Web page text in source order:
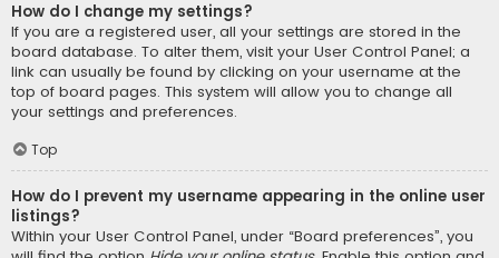
How do I change my settings?
If you are a registered user, all your settings are stored in the
board database. To alter them, visit your User Control Panel; a
link can usually be found by clicking on your username at the
top of board pages. This system will allow you to change all
your settings and preferences.
Top
How do I prevent my username appearing in the online user
listings?
Within your User Control Panel, under “Board preferences”, you